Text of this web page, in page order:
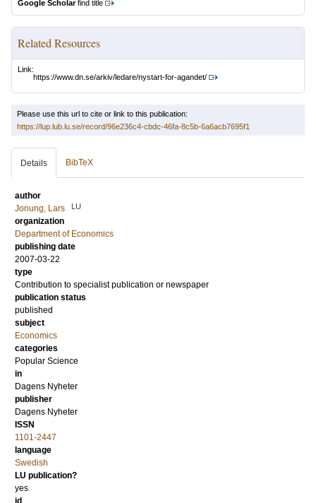
Google Scholarfind title
Related Resources
Link:
https://www.dn.se/arkiv/ledare/nystart-for-agandet/
Please use this url to cite or link to this publication:
https://lup.lub.lu.se/record/96e236c4-cbdc-46fa-8c5b-6a6acb7695f1
Details BibTeX
author
Jonung, Lars
LU
organization
Department of Economics
publishing date
2007-03-22
type
Contribution to specialist publication or newspaper
publication status
published
subject
Economics
categories
Popular Science
in
Dagens Nyheter
publisher
Dagens Nyheter
ISSN
1101-2447
language
Swedish
LU publication?
yes